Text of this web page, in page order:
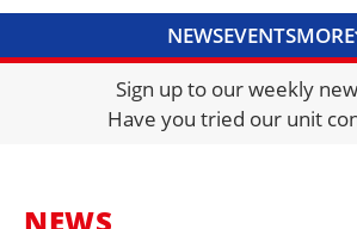
NEWSEVENTSMORE
DIRECTORY
JOBS
FRAUD AND THEFT
Sign up to our weekly
Have you tried our unit
NEWS